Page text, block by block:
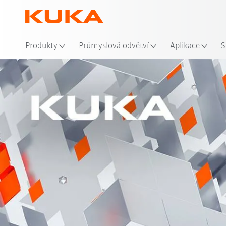
Produkty Průmyslová odvětví Aplikace